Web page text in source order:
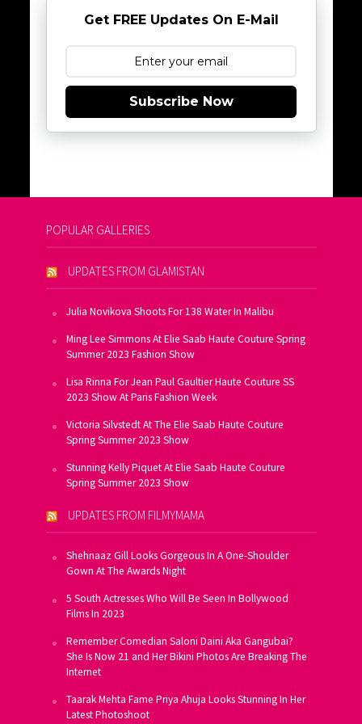
Get FREE Updates On E-Mail
Subscribe Now
POPULAR GALLERIES
UPDATES FROM GLAMISTAN
Julia Novikova Shoots For 138 Water In Malibu
Ming Lee Simmons At Elie Saab Haute Couture Spring
Summer 2023 Fashion Show
Lisa Rinna For Jean Paul Gaultier Haute Couture SS
2023 Show At Paris Fashion Week
Victoria Silvstedt At The Elie Saab Haute Couture
Spring Summer 2023 Show
Stunning Kelly Piquet At Elie Saab Haute Couture
Spring Summer 2023 Show
UPDATES FROM FILMYMAMA
Shehnaaz Gill Looks Gorgeous In A One-Shoulder
Gown At The Awards Night
5 South Actresses Who Will Be Seen In Bollywood
Films In 2023
Remember Comedian Saloni Daini Aka Gangubai?
She Is Now 21 and Her Bikini Photos Are Breaking The
Internet
Taarak Mehta Fame Priya Ahuja Looks Stunning In Her
Latest Photoshoot